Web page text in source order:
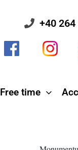
+40
Free time